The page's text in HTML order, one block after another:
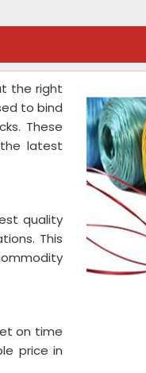
the right
to bind
These
latest
quality
This
on time
price in